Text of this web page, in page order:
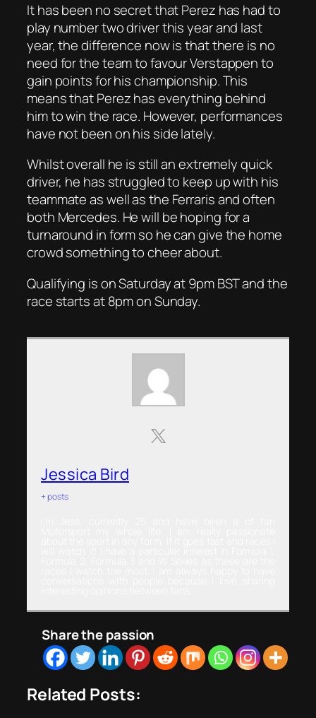
It has been no secret that Perez has had to
play number two driver this year and last
year, the difference now is that there is no
need for the team to favour Verstappen to
gain points for his championship. This
means that Perez has everything behind
him to win the race. However, performances
have not been on his side lately.
Whilst overall he is still an extremely quick
driver, he has struggled to keep up with his
teammate as well as the Ferraris and often
both Mercedes. He will be hoping for a
turnaround in form so he can give the home
crowd something to cheer about.
Qualifying is on Saturday at 9pm BST and the
race starts at 8pm on Sunday.
Jessica Bird
+ posts
Share the passion
Related Posts: